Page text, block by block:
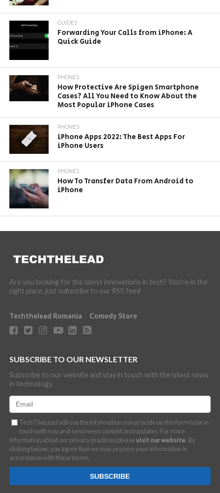
GUIDES
Forwarding Your Calls from iPhone: A
Quick Guide
PHONES
How Protective Are Spigen Smartphone
Cases? All You Need to Know About the
Most Popular iPhone Cases
PHONES
iPhone Apps 2022: The Best Apps For
iPhone Users
PHONES
How To Transfer Data From Android to
iPhone
Are you looking for the latest innovations in tech? You're in the
right place, just subscribe to our RSS feed
Techthelead Romania Comedy Store
SUBSCRIBE TO OUR NEWSLETTER
Subscribe to our website and stay in touch with the latest news
in technology.
TechTheLead will use the information you provide on this form to be in
touch with you and send news content and updates. For more
information about our privacy practices pleasevisit our website. By
clicking below, you agree that we may process your information in
accordance with these terms.